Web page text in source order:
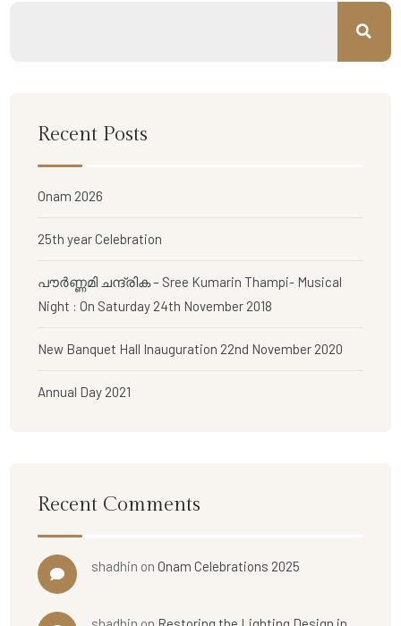
Recent Posts
Onam 2026
25th year Celebration
പൗര്‍ണ്ണമി ചന്ദ്രിക – Sree Kumarin Thampi- Musical
Night : On Saturday 24th November 2018
New Banquet Hall Inauguration 22nd November 2020
Annual Day 2021
Recent Comments
shadhin on Onam Celebrations 2025